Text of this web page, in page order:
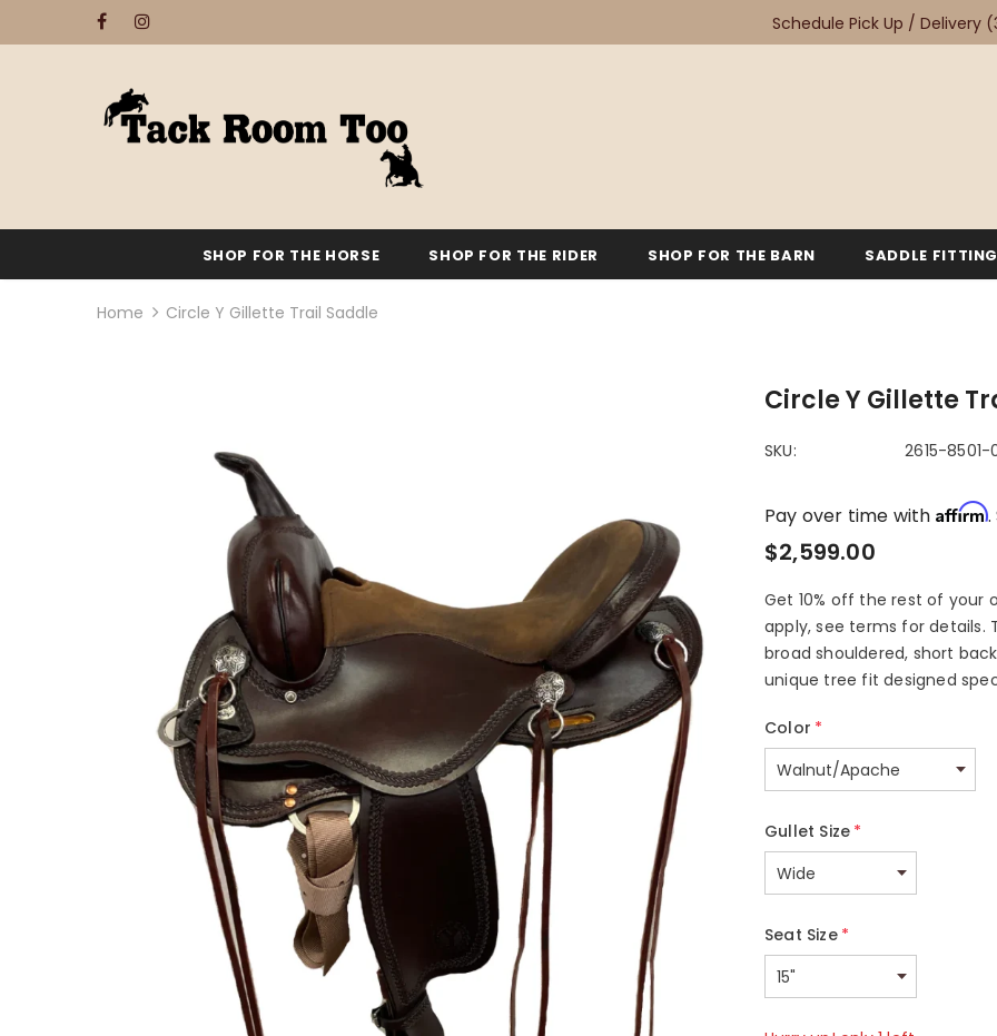
Schedule Pick Up / Delivery
SHOP FOR THE HORSE SHOP FOR THE RIDER SHOP FOR THE BARN SADDLE FITTING
Home Circle Y Gillette Trail Saddle
Circle Y Gillette
SKU: 2615-8501-
Pay over time with Affirm
$2,599.00
Get 10% off the rest of your
apply, see terms for details.
broad shouldered, short
unique tree fit designed
Color *
Gullet Size *
Seat Size *